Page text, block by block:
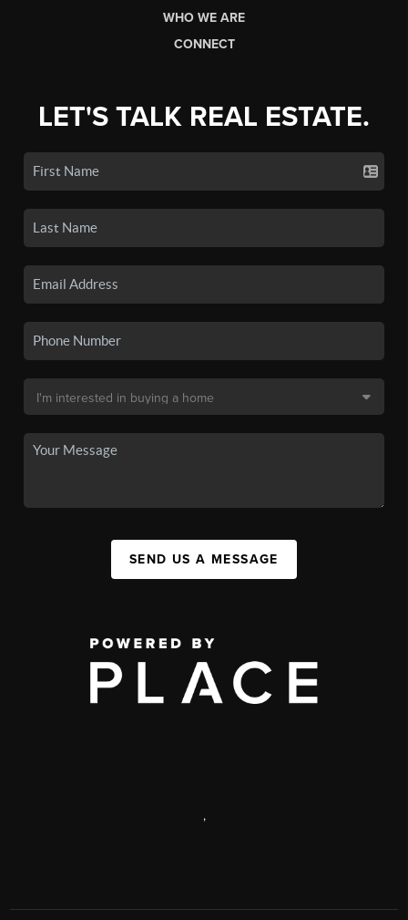
WHO WE ARE
CONNECT
LET'S TALK REAL ESTATE.
SEND US A MESSAGE
,